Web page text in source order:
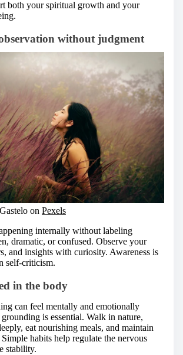
both your spiritual growth and your
without judgment
on Pexels
internally without labeling
dramatic, or confused. Observe your
and insights with curiosity. Awareness is
self-criticism.
in the body
can feel mentally and emotionally
is essential. Walk in nature,
eat nourishing meals, and maintain
habits help regulate the nervous
stability.